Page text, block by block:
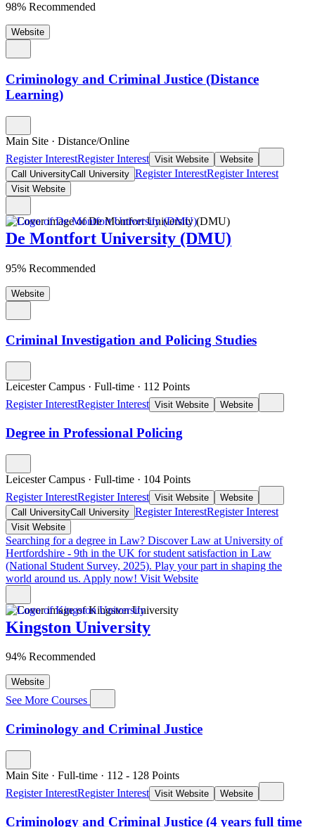
98% Recommended
Website
Criminology and Criminal Justice (Distance
Learning)
Main Site · Distance/Online
Register InterestRegister Interest Visit Website
Website
Call UniversityCall University Register InterestRegister Interest
Visit Website
De Montfort University (DMU)
95% Recommended
Website
Criminal Investigation and Policing Studies
Leicester Campus · Full-time · 112 Points
Register InterestRegister Interest Visit Website Website
Degree in Professional Policing
Leicester Campus · Full-time · 104 Points
Register InterestRegister Interest Visit Website
Website
Call UniversityCall University Register InterestRegister Interest
Visit Website
Searching for a degree in Law? Discover Law at University of
Hertfordshire - 9th in the UK for student satisfaction in Law
(National Student Survey, 2025). Play your part in shaping the
world around us. Apply now! Visit Website
Kingston University
94% Recommended
Website
See More Courses
Criminology and Criminal Justice
Main Site · Full-time · 112 - 128 Points
Register InterestRegister Interest Visit Website Website
Criminology and Criminal Justice (4 years full time